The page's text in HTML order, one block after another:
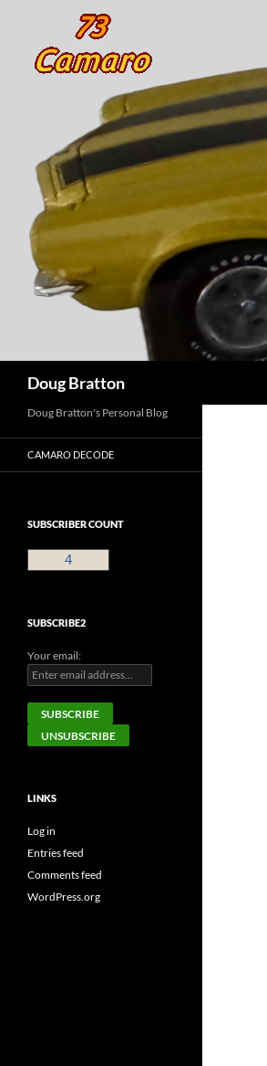
Doug Bratton
Doug Bratton's Personal Blog
CAMARO DECODE
SUBSCRIBER COUNT
4
SUBSCRIBE2
Your email:
LINKS
Log in
Entries feed
Comments feed
WordPress.org